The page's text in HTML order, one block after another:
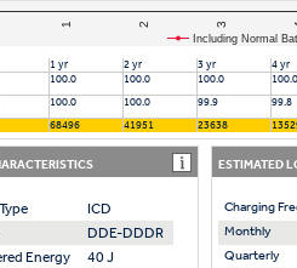
Including Normal
1 2 3
1 yr 2 yr 3 yr 4 yr
100.0 100.0 100.0 100.0
100.0 100.0 99.9 99.8
68496 41951 23638
ICD
DDE-DDDR
Energy
40 J
ESTIMATED
Charging
Monthly
Quarterly